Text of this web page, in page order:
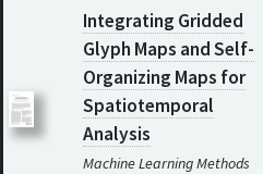
Integrating Gridded
Glyph Maps and Self-
Organizing Maps for
Spatiotemporal
Analysis
Machine Learning Methods